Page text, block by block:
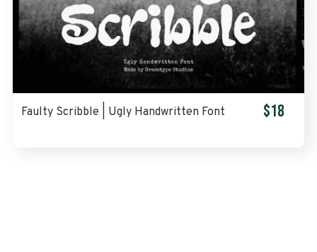
Faulty Scribble | Ugly Handwritten Font $18